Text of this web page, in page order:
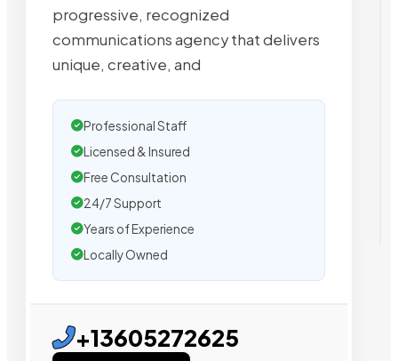
progressive, recognized
communications agency that delivers
unique, creative, and
Professional Staff
Licensed & Insured
Free Consultation
24/7 Support
Years of Experience
Locally Owned
+13605272625